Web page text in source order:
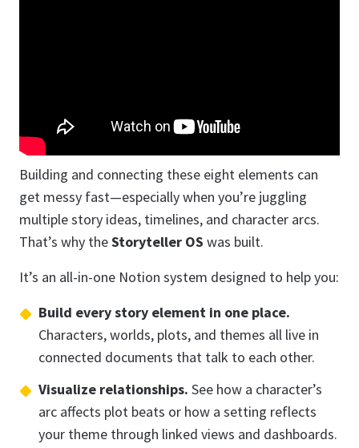
Building and connecting these eight elements can
get messy fast—especially when you’re juggling
multiple story ideas, timelines, and character arcs.
That’s why theStoryteller OS was built.
It’s an all-in-one Notion system designed to help you:
Build every story element in one place.
Characters, worlds, plots, and themes all live in
connected documents that talk to each other.
Visualize relationships. See how a character’s
arc affects plot beats or how a setting reflects
your theme through linked views and dashboards.